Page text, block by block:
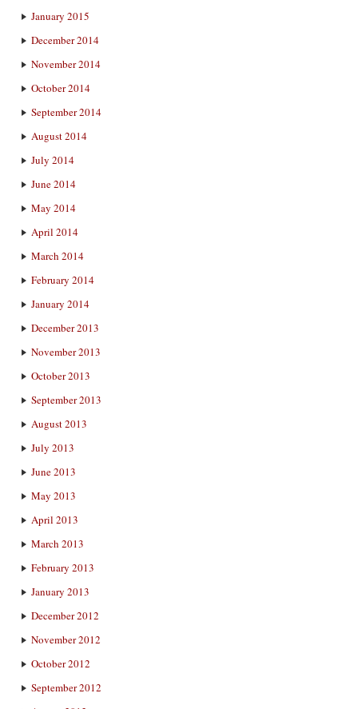
January 2015
December 2014
November 2014
October 2014
September 2014
August 2014
July 2014
June 2014
May 2014
April 2014
March 2014
February 2014
January 2014
December 2013
November 2013
October 2013
September 2013
August 2013
July 2013
June 2013
May 2013
April 2013
March 2013
February 2013
January 2013
December 2012
November 2012
October 2012
September 2012